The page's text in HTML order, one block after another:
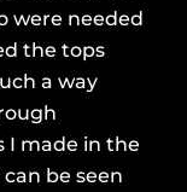
were needed
the tops
a way
I made in the
be seen